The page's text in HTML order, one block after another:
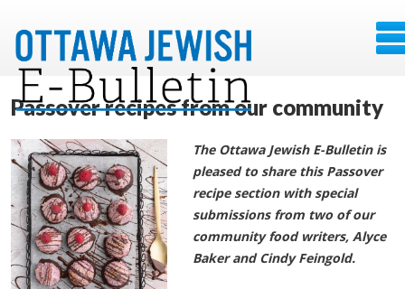
Passover recipes from our community
The Ottawa Jewish E-Bulletin is
pleased to share this Passover
recipe section with special
submissions from two of our
community food writers, Alyce
Baker and Cindy Feingold.